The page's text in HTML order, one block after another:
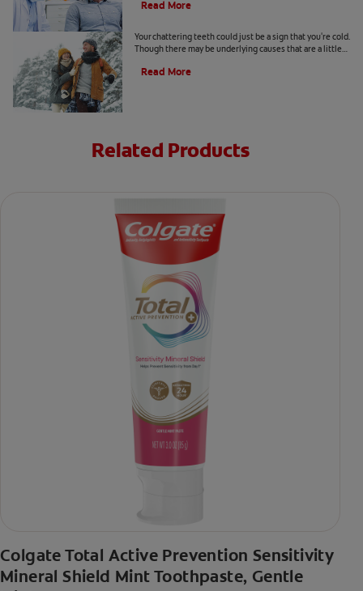
Read More
Your chattering teeth could just be a sign that you're cold.
Though there may be underlying causes that are a little
Read More
Related Products
Colgate Total Active Prevention Sensitivity
Mineral Shield Mint Toothpaste, Gentle